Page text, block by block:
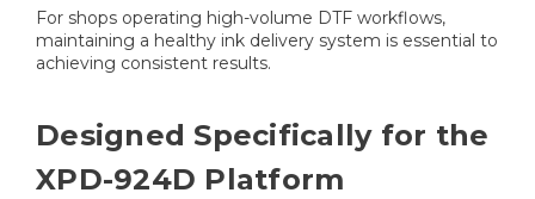
For shops operating high-volume DTF workflows,
maintaining a healthy ink delivery system is essential to
achieving consistent results.
Designed Specifically for the
XPD-924D Platform